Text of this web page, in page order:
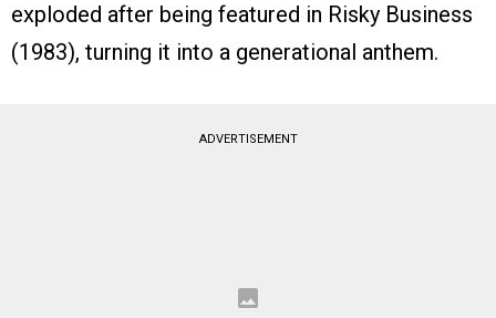
exploded after being featured in Risky Business
(1983), turning it into a generational anthem.
ADVERTISEMENT